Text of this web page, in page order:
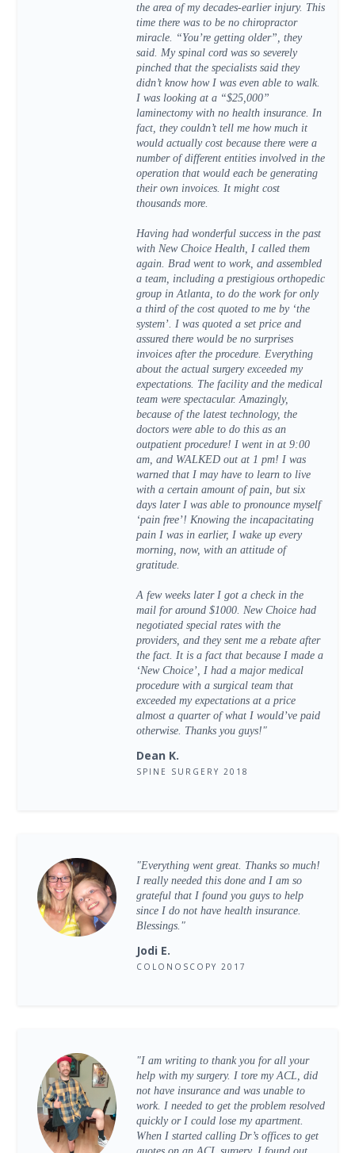
the area of my decades-earlier injury. This
time there was to be no chiropractor
miracle. “You’re getting older”, they
said. My spinal cord was so severely
pinched that the specialists said they
didn’t know how I was even able to walk.
I was looking at a “$25,000”
laminectomy with no health insurance. In
fact, they couldn’t tell me how much it
would actually cost because there were a
number of different entities involved in the
operation that would each be generating
their own invoices. It might cost
thousands more.
Having had wonderful success in the past
with New Choice Health, I called them
again. Brad went to work, and assembled
a team, including a prestigious orthopedic
group in Atlanta, to do the work for only
a third of the cost quoted to me by ‘the
system’. I was quoted a set price and
assured there would be no surprises
invoices after the procedure. Everything
about the actual surgery exceeded my
expectations. The facility and the medical
team were spectacular. Amazingly,
because of the latest technology, the
doctors were able to do this as an
outpatient procedure! I went in at 9:00
am, and WALKED out at 1 pm! I was
warned that I may have to learn to live
with a certain amount of pain, but six
days later I was able to pronounce myself
‘pain free’! Knowing the incapacitating
pain I was in earlier, I wake up every
morning, now, with an attitude of
gratitude.
A few weeks later I got a check in the
mail for around $1000. New Choice had
negotiated special rates with the
providers, and they sent me a rebate after
the fact. It is a fact that because I made a
‘New Choice’, I had a major medical
procedure with a surgical team that
exceeded my expectations at a price
almost a quarter of what I would’ve paid
otherwise. Thanks you guys!"
Dean K.
SPINE SURGERY 2018
"Everything went great. Thanks so much!
I really needed this done and I am so
grateful that I found you guys to help
since I do not have health insurance.
Blessings."
Jodi E.
COLONOSCOPY 2017
"I am writing to thank you for all your
help with my surgery. I tore my ACL, did
not have insurance and was unable to
work. I needed to get the problem resolved
quickly or I could lose my apartment.
When I started calling Dr’s offices to get
quotes on an ACL surgery, I found out